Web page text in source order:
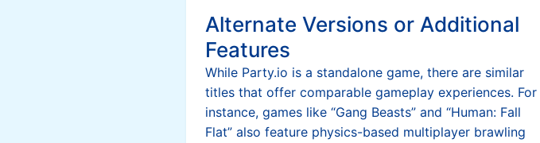
Alternate Versions or Additional
Features
While Party.io is a standalone game, there are similar
titles that offer comparable gameplay experiences. For
instance, games like “Gang Beasts” and “Human: Fall
Flat” also feature physics-based multiplayer brawling